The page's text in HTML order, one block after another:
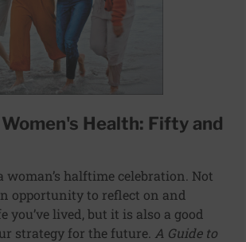
Health: Fifty and
woman’s halftime celebration. Not
opportunity to reflect on and
you’ve lived, but it is also a good
strategy for the future. A Guide to